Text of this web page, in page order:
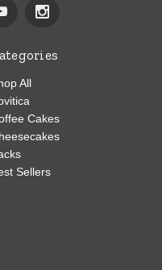
All
Cakes
Sellers